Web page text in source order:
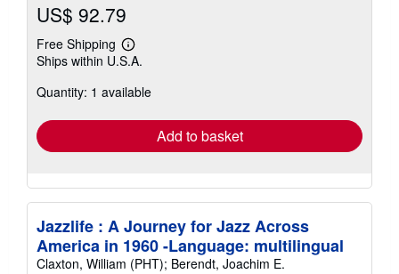
US$ 92.79
Free Shipping
Learn
more
shipping
Ships within U.S.A.
Quantity: 1 available
Add to basket
Jazzlife : A Journey for Jazz Across
America in 1960 -Language: multilingual
Claxton, William (PHT); Berendt, Joachim E.